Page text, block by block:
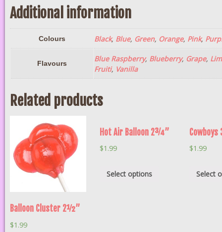
Additional information
Colours Black, Blue, Green, Orange, Pink,
Flavours Blue Raspberry, Blueberry, Grape,
Fruiti, Vanilla
Related products
Balloon Cluster 2½”
$1.99
Hot Air Balloon 2¾”
$1.99
Select options
$1.99
Select